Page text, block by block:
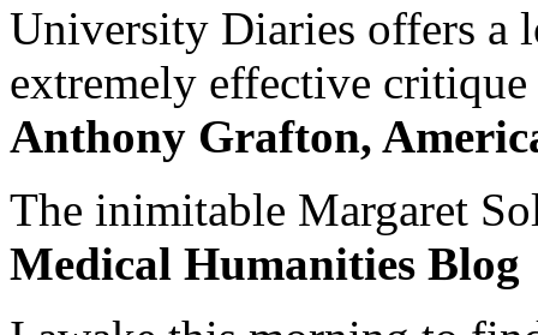
University Diaries offers a
extremely effective
Anthony Grafton,
The inimitable Margaret
Medical Humanities Blog